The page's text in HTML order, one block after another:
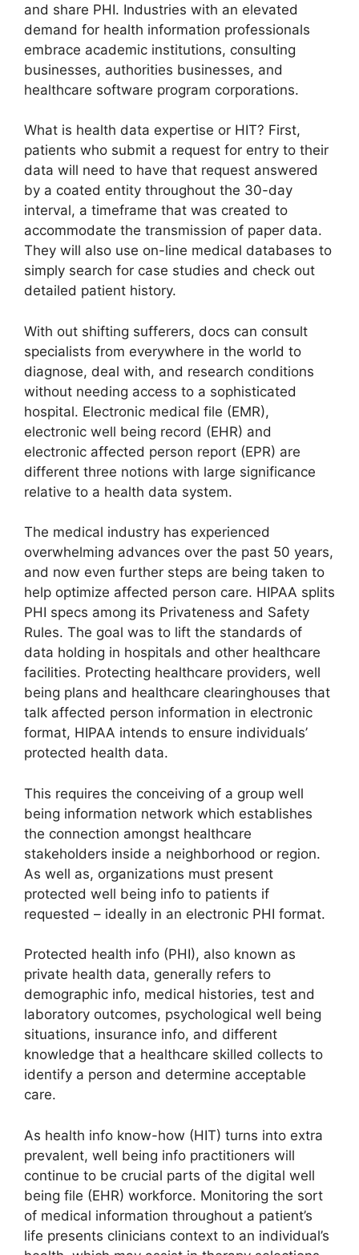
and share PHI. Industries with an elevated
demand for health information professionals
embrace academic institutions, consulting
businesses, authorities businesses, and
healthcare software program corporations.
What is health data expertise or HIT? First,
patients who submit a request for entry to their
data will need to have that request answered
by a coated entity throughout the 30-day
interval, a timeframe that was created to
accommodate the transmission of paper data.
They will also use on-line medical databases to
simply search for case studies and check out
detailed patient history.
With out shifting sufferers, docs can consult
specialists from everywhere in the world to
diagnose, deal with, and research conditions
without needing access to a sophisticated
hospital. Electronic medical file (EMR),
electronic well being record (EHR) and
electronic affected person report (EPR) are
different three notions with large significance
relative to a health data system.
The medical industry has experienced
overwhelming advances over the past 50 years,
and now even further steps are being taken to
help optimize affected person care. HIPAA splits
PHI specs among its Privateness and Safety
Rules. The goal was to lift the standards of
data holding in hospitals and other healthcare
facilities. Protecting healthcare providers, well
being plans and healthcare clearinghouses that
talk affected person information in electronic
format, HIPAA intends to ensure individuals’
protected health data.
This requires the conceiving of a group well
being information network which establishes
the connection amongst healthcare
stakeholders inside a neighborhood or region.
As well as, organizations must present
protected well being info to patients if
requested – ideally in an electronic PHI format.
Protected health info (PHI), also known as
private health data, generally refers to
demographic info, medical histories, test and
laboratory outcomes, psychological well being
situations, insurance info, and different
knowledge that a healthcare skilled collects to
identify a person and determine acceptable
care.
As health info know-how (HIT) turns into extra
prevalent, well being info practitioners will
continue to be crucial parts of the digital well
being file (EHR) workforce. Monitoring the sort
of medical information throughout a patient’s
life presents clinicians context to an individual’s